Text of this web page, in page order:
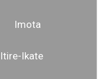
Imota
Itire-Ikate